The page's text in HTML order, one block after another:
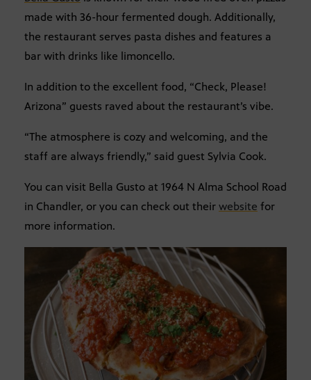
made with 36-hour fermented dough. Additionally,
the restaurant serves pasta dishes and features a
bar with drinks like limoncello.
In addition to the excellent food, “Check, Please!
Arizona” guests raved about the restaurant’s vibe.
“The atmosphere is cozy and welcoming, and the
staff are always friendly,” said guest Sylvia Cook.
You can visit Bella Gusto at 1964 N Alma School Road
in Chandler, or you can check out their website for
more information.